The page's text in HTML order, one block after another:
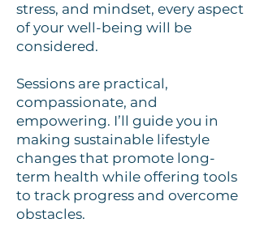
stress, and mindset, every aspect
of your well-being will be
considered.
Sessions are practical,
compassionate, and
empowering. I’ll guide you in
making sustainable lifestyle
changes that promote long-
term health while offering tools
to track progress and overcome
obstacles.